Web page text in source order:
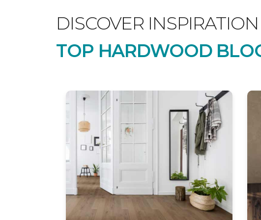
DISCOVER INSPIRATION
TOP HARDWOOD